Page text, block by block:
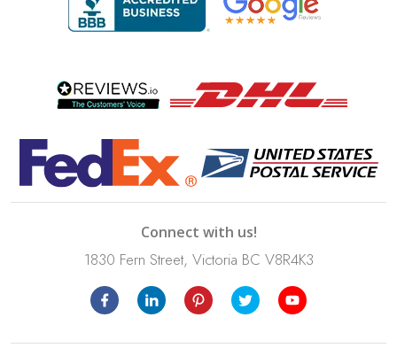
Connect with us!
1830 Fern Street, Victoria BC V8R4K3